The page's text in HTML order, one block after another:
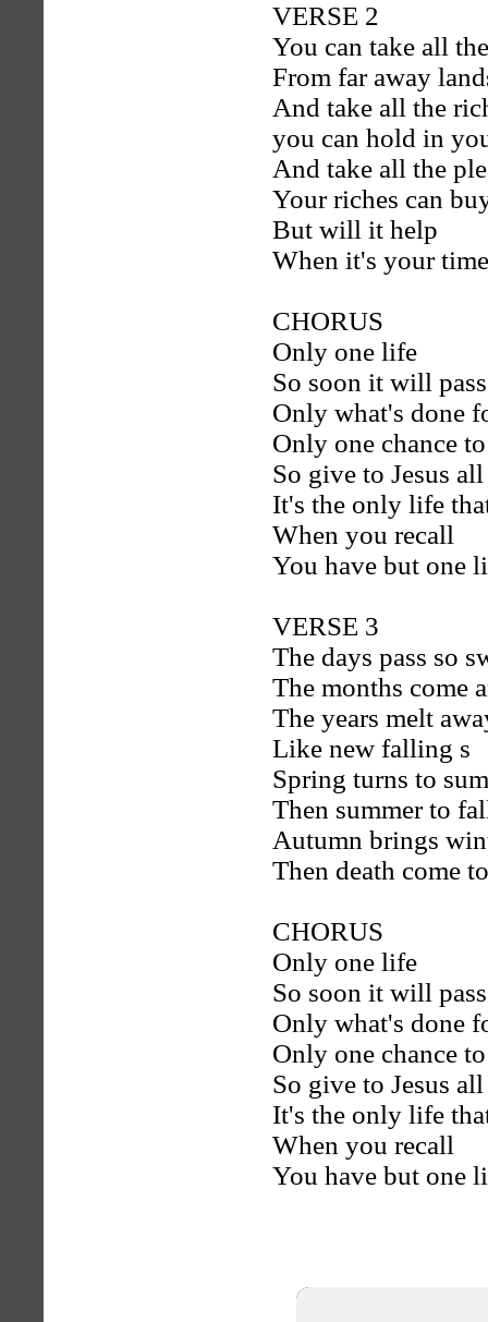
VERSE 2
You can take all
From far away
And take all the
you can hold in
And take all the
Your riches can
But will it help
When it's your
CHORUS
Only one life
So soon it will pass
Only what's done
Only one chance
So give to Jesus
It's the only life
When you recall
You have but one
VERSE 3
The days pass so
The months come
The years melt
Like new falling s
Spring turns to
Then summer to
Autumn brings
Then death come
CHORUS
Only one life
So soon it will pass
Only what's done
Only one chance
So give to Jesus
It's the only life
When you recall
You have but one